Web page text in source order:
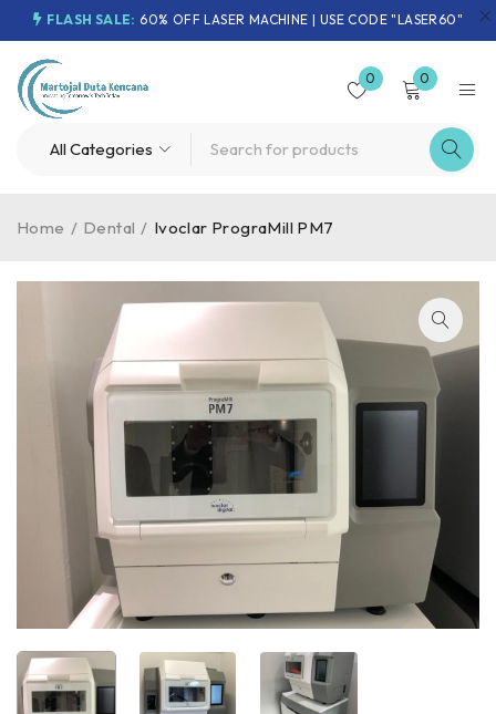
FLASH SALE: 60% OFF LASER MACHINE | USE CODE "LASER60"
0 0
Home / Dental / Ivoclar PrograMill PM7